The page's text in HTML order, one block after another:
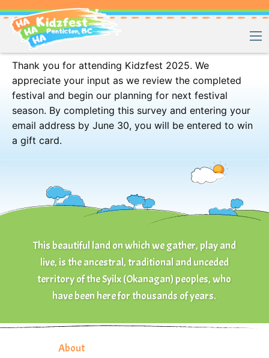
Kidzfest 2025 – Guest Feedback Survey
Thank you for attending Kidzfest 2025. We
appreciate your input as we review the completed
festival and begin our planning for next festival
season. By completing this survey and entering your
email address by June 30, you will be entered to win
a gift card.
This beautiful land on which we gather, play and
live, is the ancestral, traditional and unceded
territory of the Syilx (Okanagan) peoples, who
have been here for thousands of years.
About